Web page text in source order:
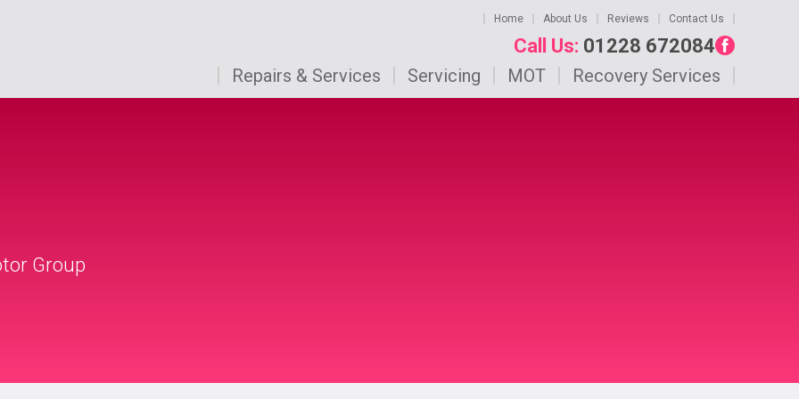
Home About Us Reviews Contact Us
Call Us: 01228 672084
Repairs & Services Servicing MOT Recovery Services
Group